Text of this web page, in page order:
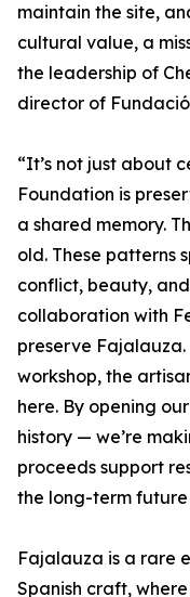
maintain the site,
cultural value, a
the leadership of
director of
“It’s not just about
Foundation is
a shared memory.
old. These patterns
conflict, beauty,
collaboration with
preserve Fajalauza.
workshop, the
here. By opening
history — we’re
proceeds support
the long-term
Fajalauza is a rare
Spanish craft,